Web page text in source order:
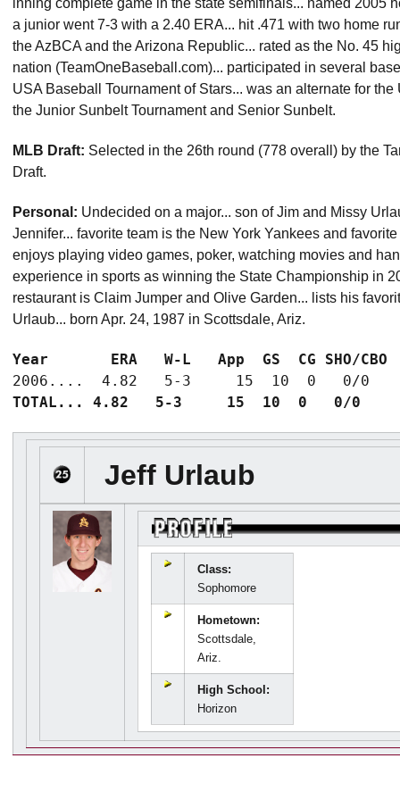
inning complete game in the state semifinals... named 2005
a junior went 7-3 with a 2.40 ERA... hit .471 with two home
the AzBCA and the Arizona Republic... rated as the No. 45
nation (TeamOneBaseball.com)... participated in several
USA Baseball Tournament of Stars... was an alternate for
the Junior Sunbelt Tournament and Senior Sunbelt.
MLB Draft: Selected in the 26th round (778 overall) by the
Draft.
Personal: Undecided on a major... son of Jim and Missy
Jennifer... favorite team is the New York Yankees and
enjoys playing video games, poker, watching movies and
experience in sports as winning the State Championship in
restaurant is Claim Jumper and Olive Garden... lists his
Urlaub... born Apr. 24, 1987 in Scottsdale, Ariz.
Year       ERA   W-L   App  GS  CG SHO/
Jeff Urlaub
Class:
Sophomore
Hometown:
Scottsdale,
Ariz.
High School:
Horizon